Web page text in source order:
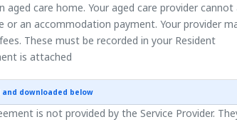
care home. Your aged care provider cannot
or an accommodation payment. Your provider
These must be recorded in your Resident
is attached
downloaded below
is not provided by the Service Provider.